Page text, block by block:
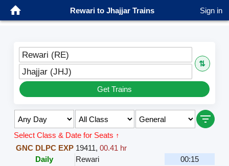
Rewari to Jhajjar Trains Sign in
Rewari (RE)
⇅
Jhajjar (JHJ)
Get Trains
Select Class & Date for Seats ↑
GNC DLPC EXP 19411,00.41 hr
Daily
Rewari
00:15